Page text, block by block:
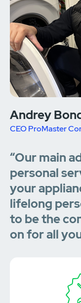
Andrey
CEO ProMaster
“Our main
personal
your
lifelong
to be the
on for all